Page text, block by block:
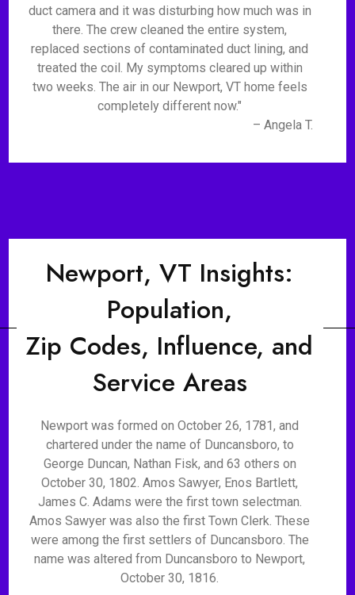
duct camera and it was disturbing how much was in
there. The crew cleaned the entire system,
replaced sections of contaminated duct lining, and
treated the coil. My symptoms cleared up within
two weeks. The air in our Newport, VT home feels
completely different now."
– Angela T.
Newport, VT Insights:
Population,
Zip Codes, Influence, and
Service Areas
Newport was formed on October 26, 1781, and
chartered under the name of Duncansboro, to
George Duncan, Nathan Fisk, and 63 others on
October 30, 1802. Amos Sawyer, Enos Bartlett,
James C. Adams were the first town selectman.
Amos Sawyer was also the first Town Clerk. These
were among the first settlers of Duncansboro. The
name was altered from Duncansboro to Newport,
October 30, 1816.